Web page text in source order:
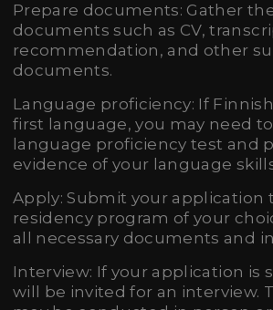
Prepare documents: Gather
documents such as CV,
recommendation, and other
documents.
Language proficiency: If
first language, you may need
language proficiency test and
evidence of your language
Apply: Submit your application
residency program of your
all necessary documents and
Interview: If your application is
will be invited for an interview.